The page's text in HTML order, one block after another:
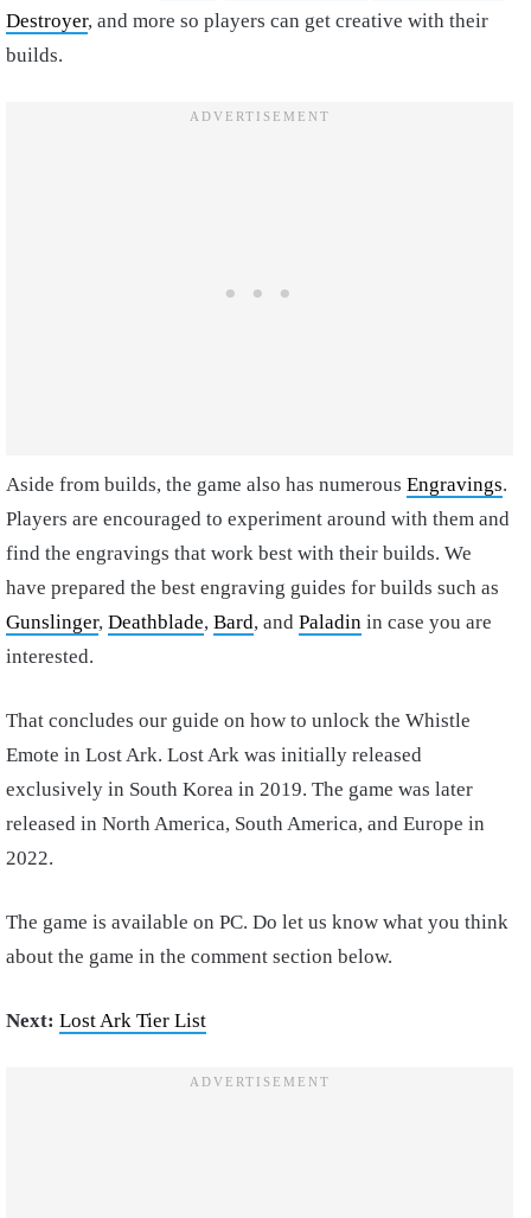
Destroyer, and more so players can get creative with their
builds.
Aside from builds, the game also has numerous Engravings.
Players are encouraged to experiment around with them and
find the engravings that work best with their builds. We
have prepared the best engraving guides for builds such as
Gunslinger, Deathblade, Bard, and Paladin in case you are
interested.
That concludes our guide on how to unlock the Whistle
Emote in Lost Ark. Lost Ark was initially released
exclusively in South Korea in 2019. The game was later
released in North America, South America, and Europe in
2022.
The game is available on PC. Do let us know what you think
about the game in the comment section below.
Next: Lost Ark Tier List